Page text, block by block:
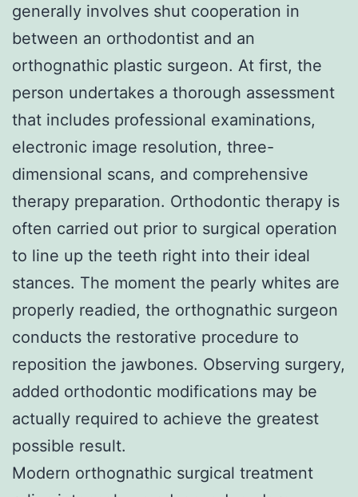
generally involves shut cooperation in
between an orthodontist and an
orthognathic plastic surgeon. At first, the
person undertakes a thorough assessment
that includes professional examinations,
electronic image resolution, three-
dimensional scans, and comprehensive
therapy preparation. Orthodontic therapy is
often carried out prior to surgical operation
to line up the teeth right into their ideal
stances. The moment the pearly whites are
properly readied, the orthognathic surgeon
conducts the restorative procedure to
reposition the jawbones. Observing surgery,
added orthodontic modifications may be
actually required to achieve the greatest
possible result.
Modern orthognathic surgical treatment